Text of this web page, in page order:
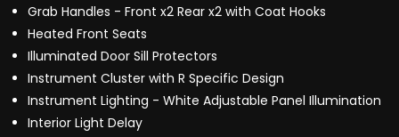
Grab Handles - Front x2 Rear x2 with Coat Hooks
Heated Front Seats
Illuminated Door Sill Protectors
Instrument Cluster with R Specific Design
Instrument Lighting - White Adjustable Panel Illumination
Interior Light Delay